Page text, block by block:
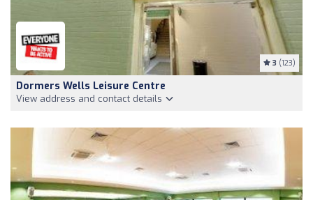
3 (123)
Dormers Wells Leisure Centre
View address and contact details